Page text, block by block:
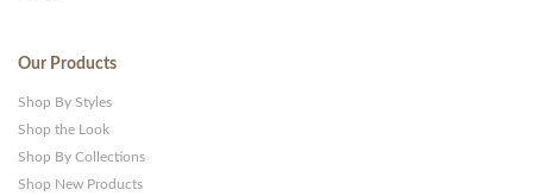
Our Products
Shop By Styles
Shop the Look
Shop By Collections
Shop New Products